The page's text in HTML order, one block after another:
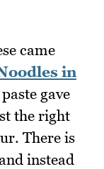
came
in
gave
the right
There is
instead